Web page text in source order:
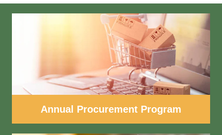
Annual Procurement Program